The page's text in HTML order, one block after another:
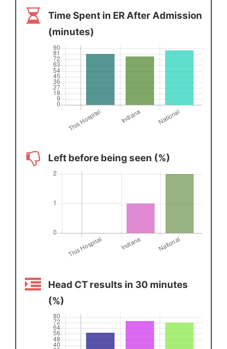
Time Spent in ER After Admission
(minutes)
Left before being seen (%)
Head CT results in 30 minutes
(%)